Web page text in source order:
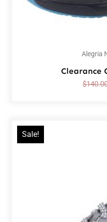
Alegria
Clearance
$
Sale!